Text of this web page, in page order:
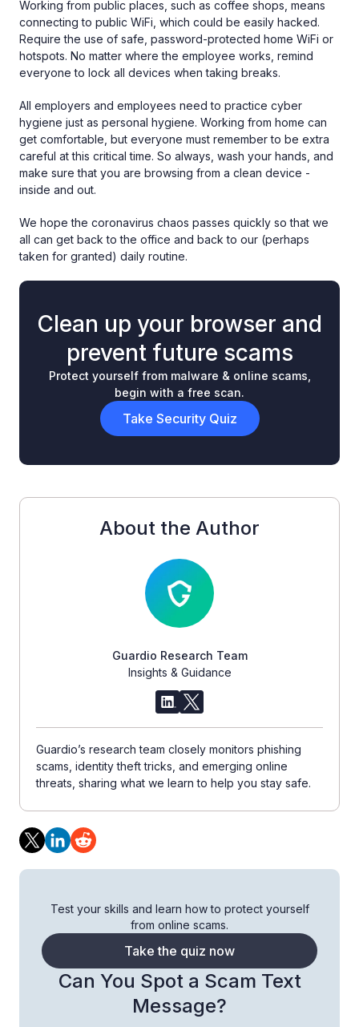
Working from public places, such as coffee shops, means
connecting to public WiFi, which could be easily hacked.
Require the use of safe, password-protected home WiFi or
hotspots. No matter where the employee works, remind
everyone to lock all devices when taking breaks.
All employers and employees need to practice cyber
hygiene just as personal hygiene. Working from home can
get comfortable, but everyone must remember to be extra
careful at this critical time. So always, wash your hands, and
make sure that you are browsing from a clean device -
inside and out.
We hope the coronavirus chaos passes quickly so that we
all can get back to the office and back to our (perhaps
taken for granted) daily routine.
Clean up your browser and
prevent future scams
Protect yourself from malware & online scams,
begin with a free scan.
Take Security Quiz
About the Author
Guardio Research Team
Insights & Guidance
Guardio’s research team closely monitors phishing
scams, identity theft tricks, and emerging online
threats, sharing what we learn to help you stay safe.
Can You Spot a Scam Text
Message?
Test your skills and learn how to protect yourself
from online scams.
Take the quiz now